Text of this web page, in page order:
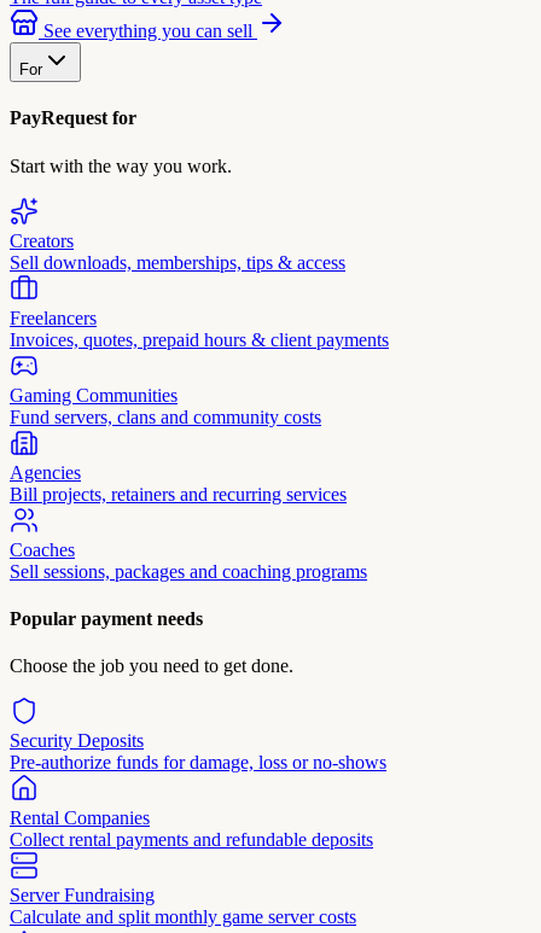
See everything you can sell
For
PayRequest for
Start with the way you work.
Creators
Sell downloads, memberships, tips & access
Freelancers
Invoices, quotes, prepaid hours & client payments
Gaming Communities
Fund servers, clans and community costs
Agencies
Bill projects, retainers and recurring services
Coaches
Sell sessions, packages and coaching programs
Popular payment needs
Choose the job you need to get done.
Security Deposits
Pre-authorize funds for damage, loss or no-shows
Rental Companies
Collect rental payments and refundable deposits
Server Fundraising
Calculate and split monthly game server costs